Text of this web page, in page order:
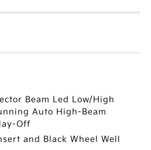
Beam Led Low/High
Auto High-Beam
Off
and Black Wheel Well